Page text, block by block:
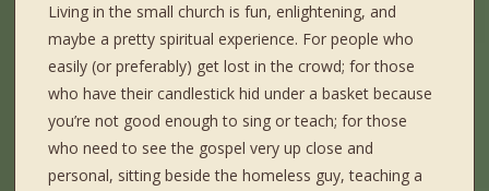
Living in the small church is fun, enlightening, and
maybe a pretty spiritual experience. For people who
easily (or preferably) get lost in the crowd; for those
who have their candlestick hid under a basket because
you’re not good enough to sing or teach; for those
who need to see the gospel very up close and
personal, sitting beside the homeless guy, teaching a